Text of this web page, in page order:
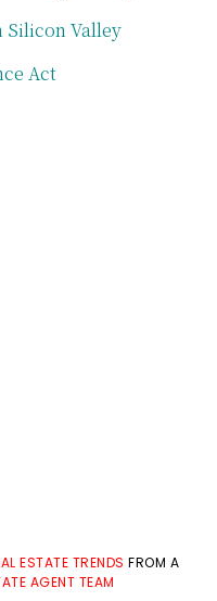
Silicon Valley
Act
ESTATE TRENDS FROM A
AGENT TEAM